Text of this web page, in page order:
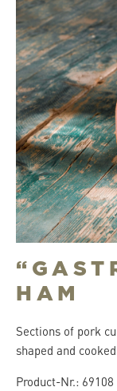
HAM
Sections of pork
shaped and
Product-Nr.: 69108